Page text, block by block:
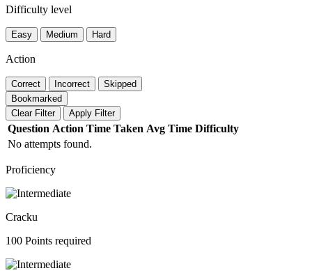
Difficulty level
Easy Medium Hard
Action
Correct Incorrect
Skipped
Bookmarked
Clear Filter
Apply Filter
Question Action Time Taken Avg Time Difficulty
No attempts found.
Proficiency
Cracku
100 Points required